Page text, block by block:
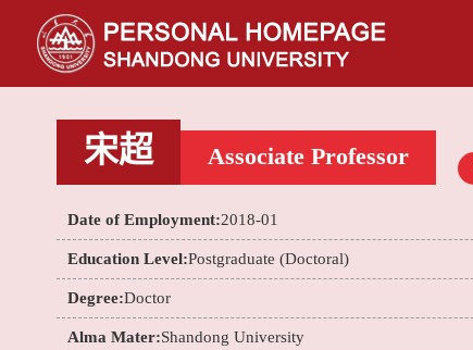
宋超 Associate Professor
Date of Employment:2018-01
Education Level:Postgraduate (Doctoral)
Degree:Doctor
Alma Mater:Shandong University